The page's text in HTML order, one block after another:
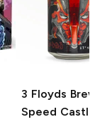
3 Floyds
Speed Castle